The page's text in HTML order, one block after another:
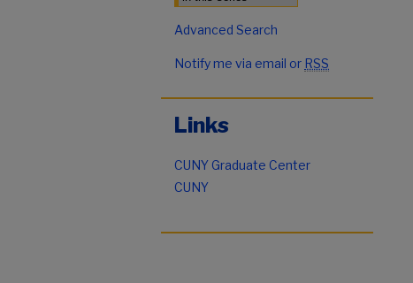
Advanced Search
Notify me via email or RSS
Links
CUNY Graduate Center
CUNY